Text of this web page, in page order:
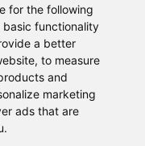
for the following
basic functionality
a better
, to measure
and
marketing
ads that are
.